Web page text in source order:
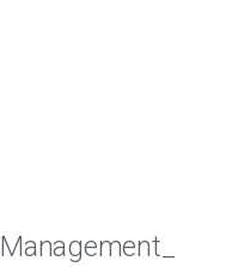
Management